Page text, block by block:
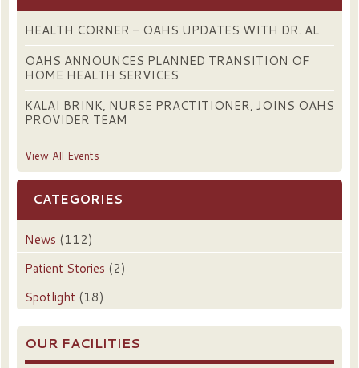
HEALTH CORNER – OAHS UPDATES WITH DR. AL
OAHS ANNOUNCES PLANNED TRANSITION OF
HOME HEALTH SERVICES
KALAI BRINK, NURSE PRACTITIONER, JOINS OAHS
PROVIDER TEAM
View All Events
CATEGORIES
News (112)
Patient Stories (2)
Spotlight (18)
OUR FACILITIES